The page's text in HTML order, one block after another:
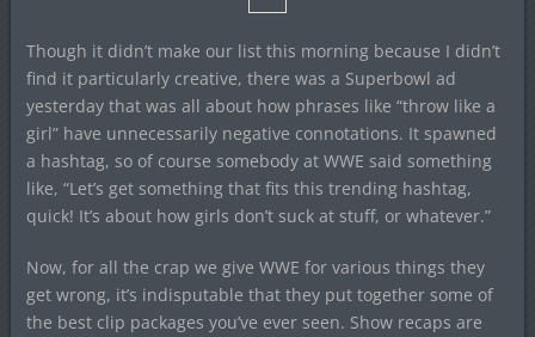
Though it didn’t make our list this morning because I didn’t
find it particularly creative, there was a Superbowl ad
yesterday that was all about how phrases like “throw like a
girl” have unnecessarily negative connotations. It spawned
a hashtag, so of course somebody at WWE said something
like, “Let’s get something that fits this trending hashtag,
quick! It’s about how girls don’t suck at stuff, or whatever.”
Now, for all the crap we give WWE for various things they
get wrong, it’s indisputable that they put together some of
the best clip packages you’ve ever seen. Show recaps are